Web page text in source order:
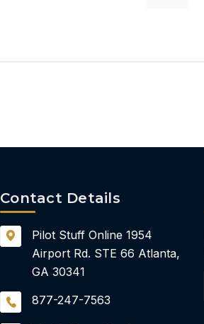
Contact Details
Pilot Stuff Online 1954
Airport Rd. STE 66 Atlanta,
GA 30341
877-247-7563